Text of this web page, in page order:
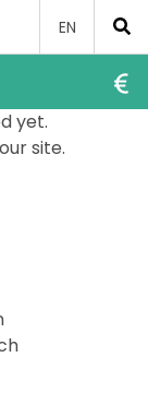
EN
yet.
site.